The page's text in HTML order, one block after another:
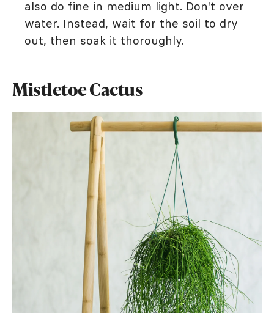
also do fine in medium light. Don't over
water. Instead, wait for the soil to dry
out, then soak it thoroughly.
Mistletoe Cactus